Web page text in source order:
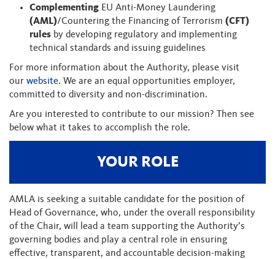
Complementing EU Anti-Money Laundering
(AML)/Countering the Financing of Terrorism (CFT)
rules by developing regulatory and implementing
technical standards and issuing guidelines
For more information about the Authority, please visit
our website. We are an equal opportunities employer,
committed to diversity and non-discrimination.
Are you interested to contribute to our mission? Then see
below what it takes to accomplish the role.
YOUR ROLE
AMLA is seeking a suitable candidate for the position of
Head of Governance, who, under the overall responsibility
of the Chair, will lead a team supporting the Authority’s
governing bodies and play a central role in ensuring
effective, transparent, and accountable decision-making